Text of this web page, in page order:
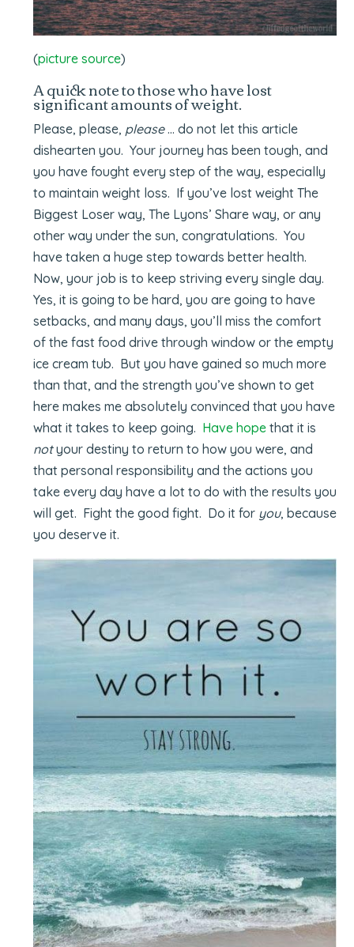
(picture source)
A quick note to those who have lost
significant amounts of weight.
Please, please, please… do not let this article
dishearten you. Your journey has been tough, and
you have fought every step of the way, especially
to maintain weight loss. If you’ve lost weight The
Biggest Loser way, The Lyons’ Share way, or any
other way under the sun, congratulations. You
have taken a huge step towards better health.
Now, your job is to keep striving every single day.
Yes, it is going to be hard, you are going to have
setbacks, and many days, you’ll miss the comfort
of the fast food drive through window or the empty
ice cream tub. But you have gained so much more
than that, and the strength you’ve shown to get
here makes me absolutely convinced that you have
what it takes to keep going. Have hope that it is
notyour destiny to return to how you were, and
that personal responsibility and the actions you
take every day have a lot to do with the results you
will get. Fight the good fight. Do it for you, because
you deserve it.